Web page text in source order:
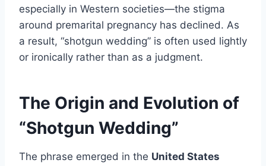
especially in Western societies—the stigma
around premarital pregnancy has declined. As
a result, “shotgun wedding” is often used lightly
or ironically rather than as a judgment.
The Origin and Evolution of
“Shotgun Wedding”
The phrase emerged in the United States